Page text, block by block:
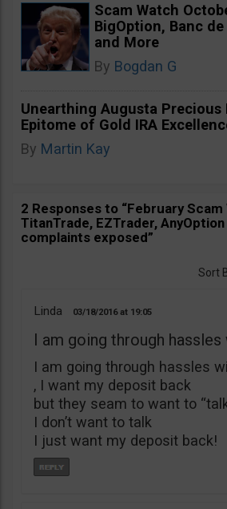
Scam Watch
BigOption, Banc
and More
By Bogdan G
Unearthing Augusta Precious
Epitome of Gold IRA
By Martin Kay
2 Responses to “February Scam
TitanTrade, EZTrader,
complaints exposed”
Sort
Linda 03/18/2016 19:05
I am going through hassles
I am going through hassles
, I want my deposit back
but they seam to want to
I don’t want to talk
I just want my deposit back!